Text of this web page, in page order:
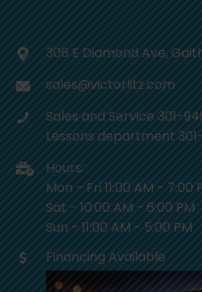
306 E Diamond Ave,
sales@victorlitz.com
Sales and Service 301-
Lessons department
Hours:
Mon - Fri 11:00 AM - 7:00
Sat - 10:00 AM - 6:00 PM
Sun - 11:00 AM - 5:00 PM
Financing Available